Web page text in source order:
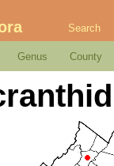
Search
Genus County